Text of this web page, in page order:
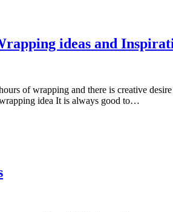
ideas and
of wrapping and there is creative
idea It is always good to…